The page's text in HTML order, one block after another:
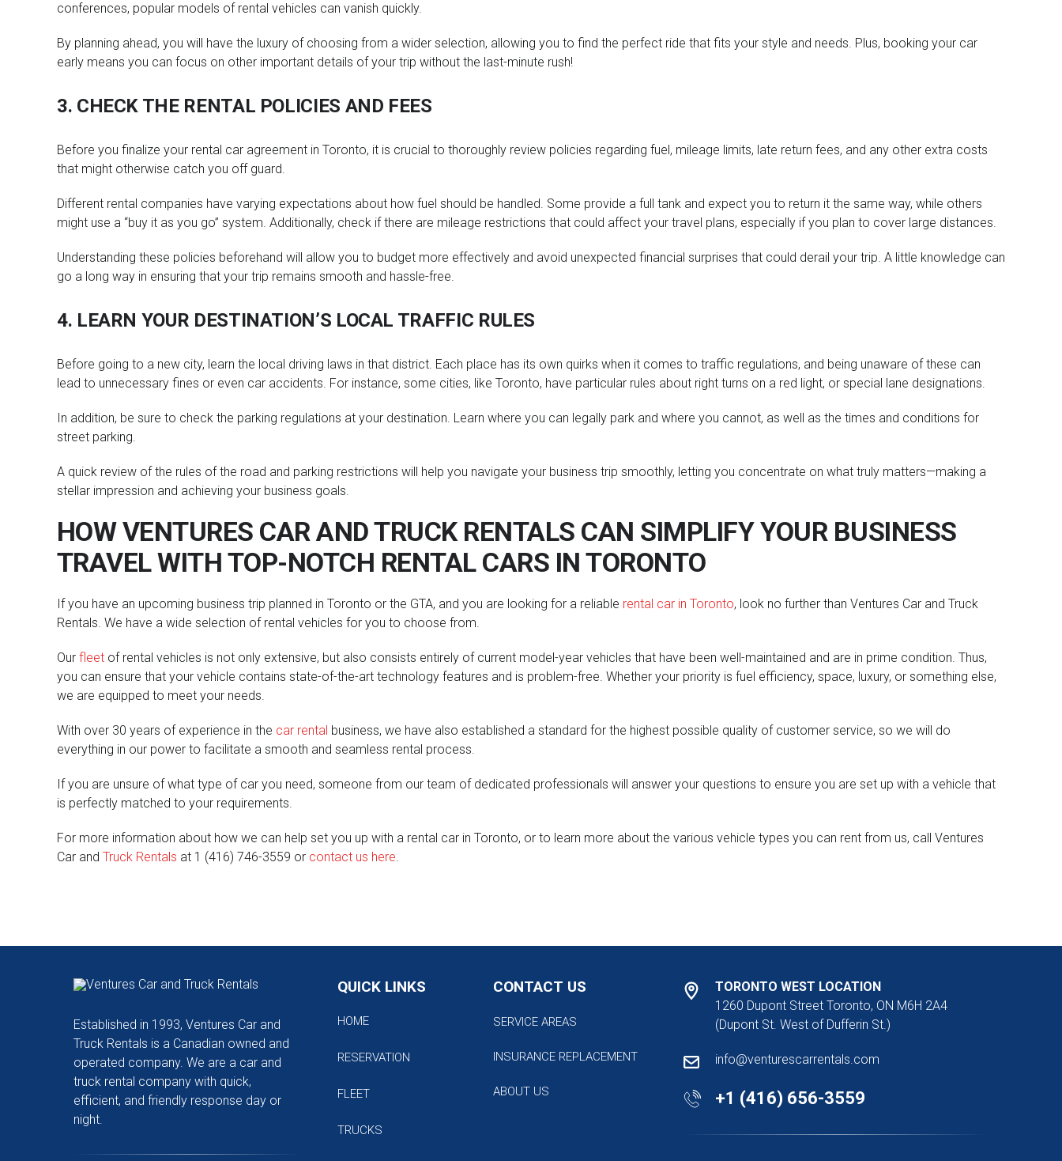
conferences, popular models of rental vehicles can vanish quickly.
By planning ahead, you will have the luxury of choosing from a wider selection, allowing you to find the perfect ride that fits your style and needs. Plus, booking your car
early means you can focus on other important details of your trip without the last-minute rush!
3. CHECK THE RENTAL POLICIES AND FEES
Before you finalize your rental car agreement in Toronto, it is crucial to thoroughly review policies regarding fuel, mileage limits, late return fees, and any other extra costs
that might otherwise catch you off guard.
Different rental companies have varying expectations about how fuel should be handled. Some provide a full tank and expect you to return it the same way, while others
might use a “buy it as you go” system. Additionally, check if there are mileage restrictions that could affect your travel plans, especially if you plan to cover large distances.
Understanding these policies beforehand will allow you to budget more effectively and avoid unexpected financial surprises that could derail your trip. A little knowledge can
go a long way in ensuring that your trip remains smooth and hassle-free.
4. LEARN YOUR DESTINATION’S LOCAL TRAFFIC RULES
Before going to a new city, learn the local driving laws in that district. Each place has its own quirks when it comes to traffic regulations, and being unaware of these can
lead to unnecessary fines or even car accidents. For instance, some cities, like Toronto, have particular rules about right turns on a red light, or special lane designations.
In addition, be sure to check the parking regulations at your destination. Learn where you can legally park and where you cannot, as well as the times and conditions for
street parking.
A quick review of the rules of the road and parking restrictions will help you navigate your business trip smoothly, letting you concentrate on what truly matters—making a
stellar impression and achieving your business goals.
HOW VENTURES CAR AND TRUCK RENTALS CAN SIMPLIFY YOUR BUSINESS
TRAVEL WITH TOP-NOTCH RENTAL CARS IN TORONTO
If you have an upcoming business trip planned in Toronto or the GTA, and you are looking for a reliable rental car in Toronto, look no further than Ventures Car and Truck
Rentals. We have a wide selection of rental vehicles for you to choose from.
Our fleet of rental vehicles is not only extensive, but also consists entirely of current model-year vehicles that have been well-maintained and are in prime condition. Thus,
you can ensure that your vehicle contains state-of-the-art technology features and is problem-free. Whether your priority is fuel efficiency, space, luxury, or something else,
we are equipped to meet your needs.
With over 30 years of experience in the car rental business, we have also established a standard for the highest possible quality of customer service, so we will do
everything in our power to facilitate a smooth and seamless rental process.
If you are unsure of what type of car you need, someone from our team of dedicated professionals will answer your questions to ensure you are set up with a vehicle that
is perfectly matched to your requirements.
For more information about how we can help set you up with a rental car in Toronto, or to learn more about the various vehicle types you can rent from us, call Ventures
Car and Truck Rentals at 1 (416) 746-3559 or contact us here.
Established in 1993, Ventures Car and
Truck Rentals is a Canadian owned and
operated company. We are a car and
truck rental company with quick,
efficient, and friendly response day or
night.
QUICK LINKS
HOME
RESERVATION
FLEET
TRUCKS
CONTACT US
SERVICE AREAS
INSURANCE REPLACEMENT
ABOUT US
TORONTO WEST LOCATION
1260 Dupont Street Toronto, ON M6H 2A4
(Dupont St. West of Dufferin St.)
info@venturescarrentals.com
+1 (416) 656-3559